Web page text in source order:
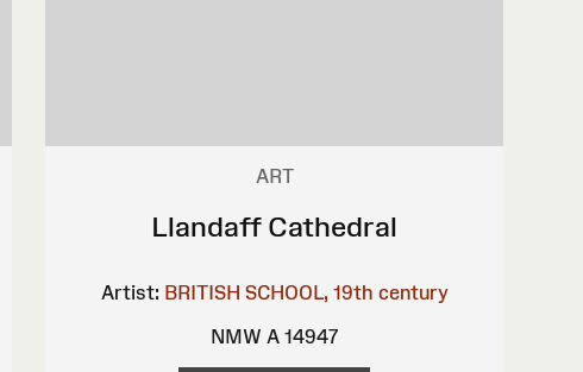
ART
Llandaff Cathedral
Artist: BRITISH SCHOOL, 19th century
NMW A 14947